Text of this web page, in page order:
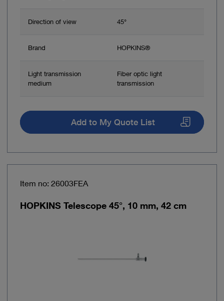
Direction of view 45°
Brand HOPKINS®
Light transmission
medium
Fiber optic light
transmission
Add to My Quote List
Item no: 26003FEA
HOPKINS Telescope 45°, 10 mm, 42 cm